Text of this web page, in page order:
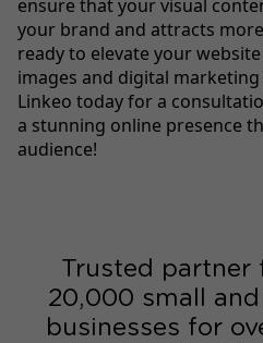
ensure that your visual
your brand and attracts
ready to elevate your
images and digital
Linkeo today for a
a stunning online presence
audience!
Trusted partner
20,000 small
businesses for